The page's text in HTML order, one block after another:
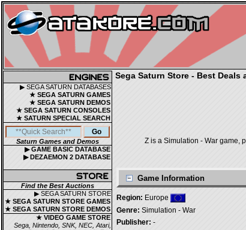
▶ SEGA SATURN DATABASES
★ SEGA SATURN GAMES
★ SEGA SATURN DEMOS
★ SEGA SATURN CONSOLES
★ SATURN SPECIAL SEARCH
Saturn Games and Demos
▶ GAME BASIC DATABASE
▶ DEZAEMON 2 DATABASE
Find the Best Auctions
▶ SEGA SATURN STORE
★ SEGA SATURN STORE GAMES
★ SEGA SATURN STORE DEMOS
★ VIDEO GAME STORE
Sega, Nintendo, SNK, NEC, Atari,
Sega Saturn Store - Best Deals
Z is a Simulation - War game,
Game Information
Region: Europe
Genre: Simulation - War
Publisher: -